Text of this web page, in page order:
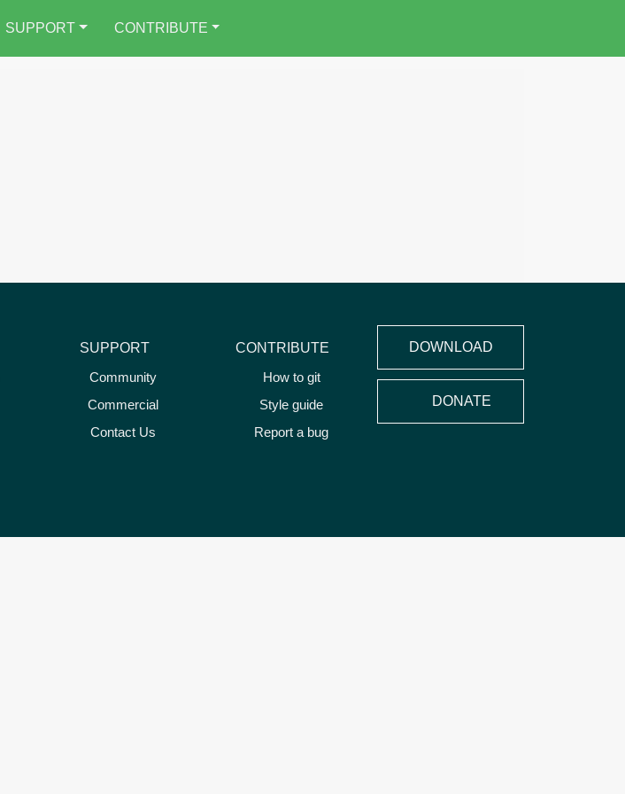
SUPPORT CONTRIBUTE
SUPPORT
Community
Commercial
Contact Us
CONTRIBUTE
How to git
Style guide
Report a bug
DOWNLOAD
DONATE